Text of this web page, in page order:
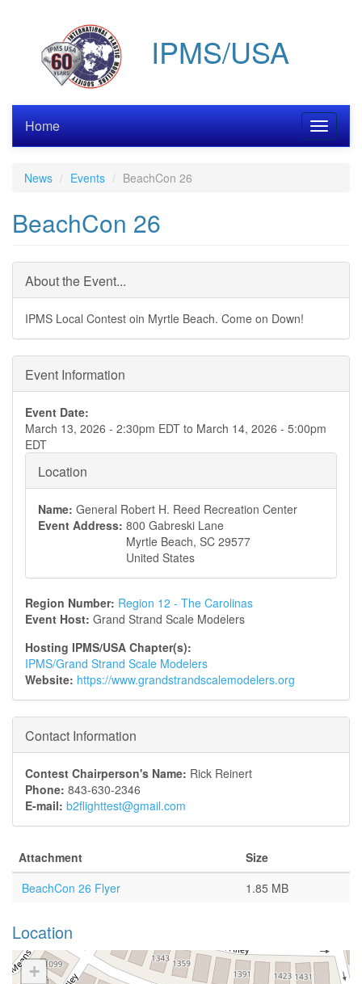
IPMS/USA
Toggle
Home
News Events BeachCon 26
BeachCon 26
About the Event...
IPMS Local Contest oin Myrtle Beach. Come on Down!
Event Information
Event Date:
March 13, 2026 - 2:30pm EDT to March 14, 2026 - 5:00pm
EDT
Location
Name:
General Robert H. Reed Recreation Center
Event Address: 800 Gabreski Lane
Myrtle Beach, SC 29577
United States
Region Number: Region 12 - The Carolinas
Event Host: Grand Strand Scale Modelers
Hosting IPMS/USA Chapter(s):
IPMS/Grand Strand Scale Modelers
Website: https://www.grandstrandscalemodelers.org
Contact Information
Contest Chairperson's Name: Rick Reinert
Phone: 843-630-2346
E-mail: b2flighttest@gmail.com
Attachment
Size
BeachCon 26 Flyer
1.85 MB
Location
+